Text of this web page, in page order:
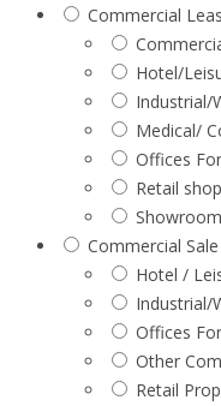
Commercial
Hotel/
Industrial/
Medical/
Offices
Retail
Commercial Sale
Hotel /
Industrial/
Offices
Other
Retail